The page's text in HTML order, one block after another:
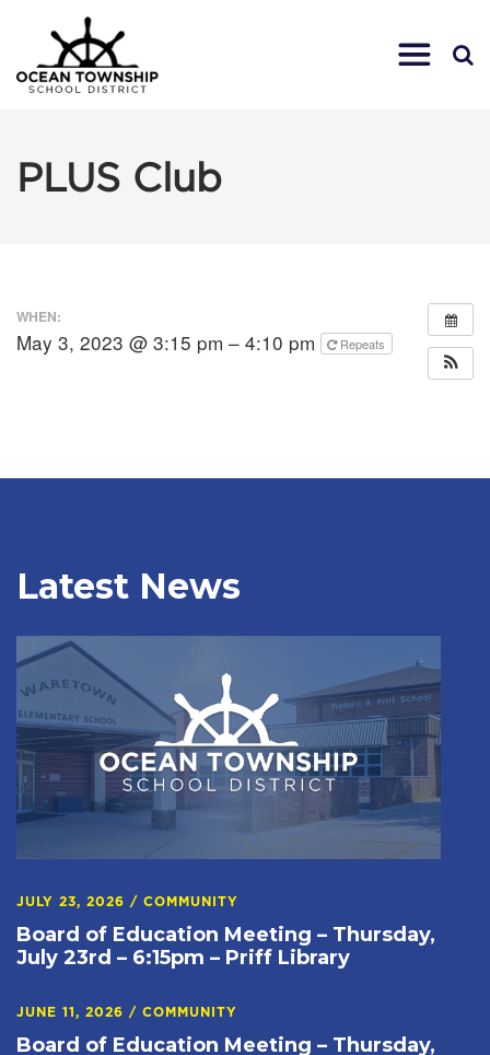
PLUS Club
WHEN:
May 3, 2023 @ 3:15 pm – 4:10 pm Repeats
Latest News
JULY 23, 2026 / COMMUNITY
Board of Education Meeting – Thursday,
July 23rd – 6:15pm – Priff Library
JUNE 11, 2026 / COMMUNITY
Board of Education Meeting – Thursday,